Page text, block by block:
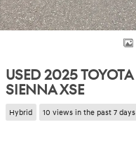
USED 2025 TOYOTA
SIENNA XSE
Hybrid 10 views in the past 7 days